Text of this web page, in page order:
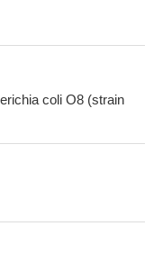
coli O8 (strain